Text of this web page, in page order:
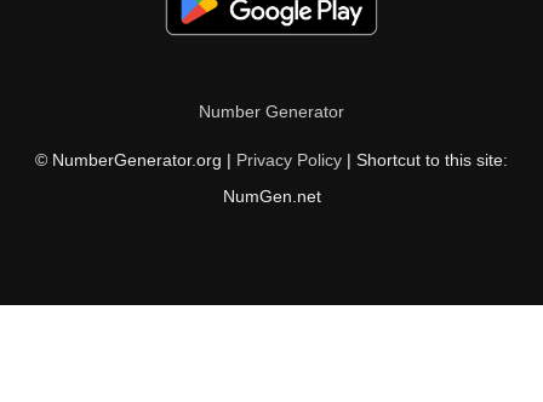
252
258
264
Number Generator
© NumberGenerator.org | Privacy Policy | Shortcut to this site:
NumGen.net